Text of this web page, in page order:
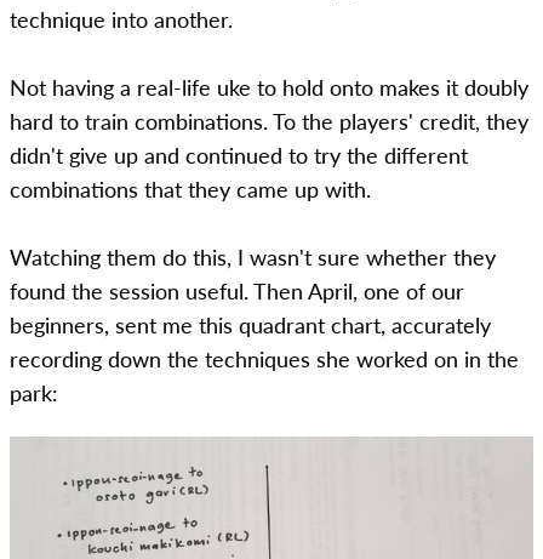
technique into another.
Not having a real-life uke to hold onto makes it doubly
hard to train combinations. To the players' credit, they
didn't give up and continued to try the different
combinations that they came up with.
Watching them do this, I wasn't sure whether they
found the session useful. Then April, one of our
beginners, sent me this quadrant chart, accurately
recording down the techniques she worked on in the
park: